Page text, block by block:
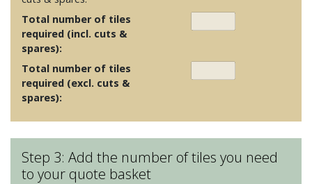
Total number of tiles
required (incl. cuts &
spares):
Total number of tiles
required (excl. cuts &
spares):
Step 3: Add the number of tiles you need
to your quote basket